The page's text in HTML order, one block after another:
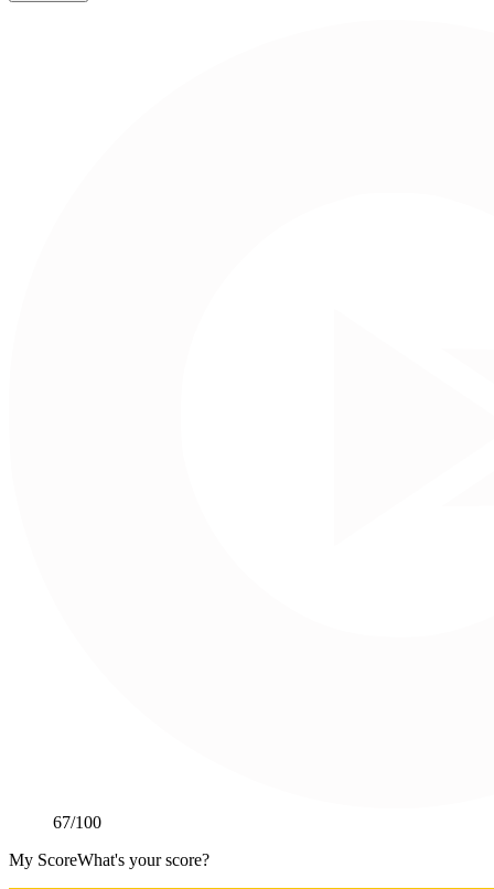
67/100
My ScoreWhat's your score?